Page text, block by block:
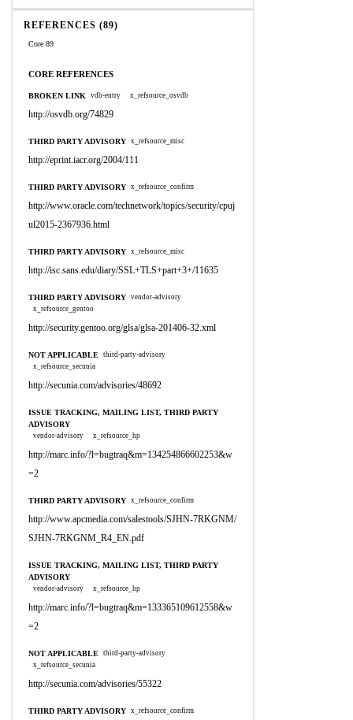
REFERENCES (89)
Core 89
CORE REFERENCES
BROKEN LINK vdb-entry x_refsource_osvdb
http://osvdb.org/74829
THIRD PARTY ADVISORY x_refsource_misc
http://eprint.iacr.org/2004/111
THIRD PARTY ADVISORY x_refsource_confirm
http://www.oracle.com/technetwork/topics/security/cpuj
ul2015-2367936.html
THIRD PARTY ADVISORY x_refsource_misc
http://isc.sans.edu/diary/SSL+TLS+part+3+/11635
THIRD PARTY ADVISORY vendor-advisory
x_refsource_gentoo
http://security.gentoo.org/glsa/glsa-201406-32.xml
NOT APPLICABLE third-party-advisory
x_refsource_secunia
http://secunia.com/advisories/48692
ISSUE TRACKING, MAILING LIST, THIRD PARTY
ADVISORY
vendor-advisory x_refsource_hp
http://marc.info/?l=bugtraq&m=134254866602253&w
=2
THIRD PARTY ADVISORY x_refsource_confirm
http://www.apcmedia.com/salestools/SJHN-7RKGNM/
SJHN-7RKGNM_R4_EN.pdf
ISSUE TRACKING, MAILING LIST, THIRD PARTY
ADVISORY
vendor-advisory x_refsource_hp
http://marc.info/?l=bugtraq&m=133365109612558&w
=2
NOT APPLICABLE third-party-advisory
x_refsource_secunia
http://secunia.com/advisories/55322
THIRD PARTY ADVISORY x_refsource_confirm